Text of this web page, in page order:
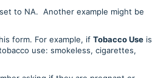
set to NA. Another example might be
form. For example, if Tobacco Use is
use: smokeless, cigarettes,